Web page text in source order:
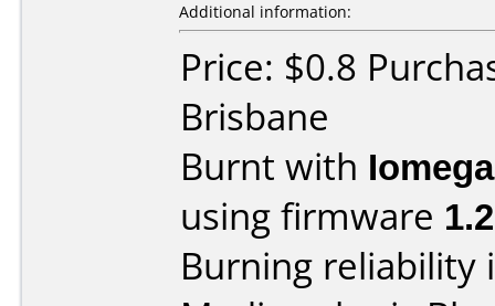
Additional information:
Price: $0.8
Brisbane
Burnt with
using firmware
Burning reliability